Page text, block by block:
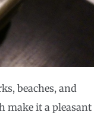
beaches, and
make it a pleasant